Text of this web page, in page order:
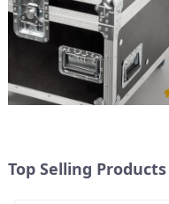
Top Selling Products